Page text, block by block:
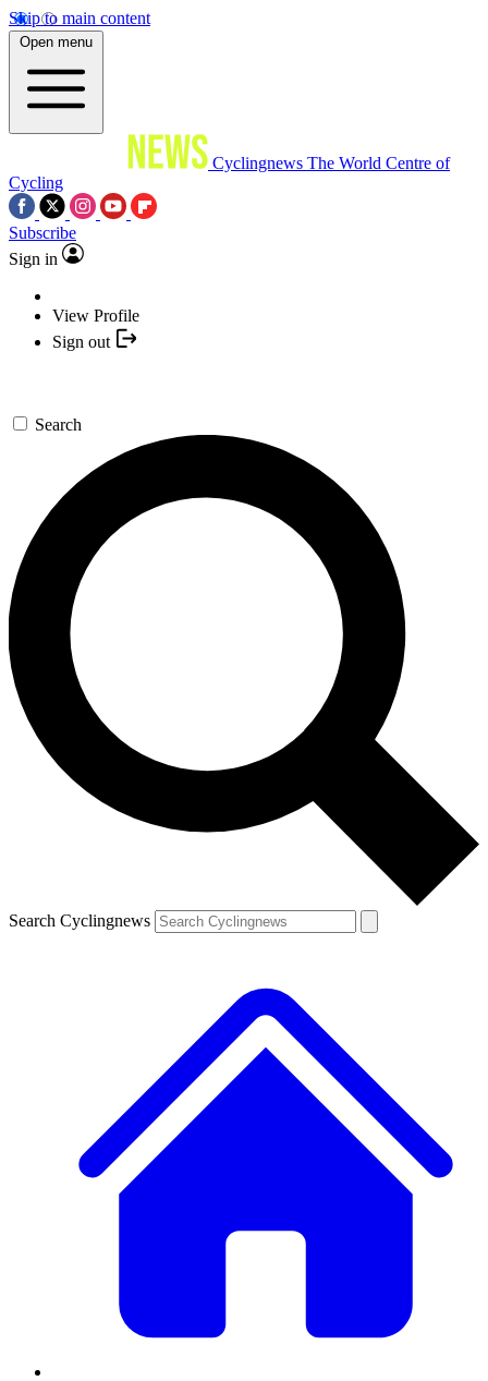
Skip to main content
Open menu
Cyclingnews The World Centre of
Cycling
Subscribe
Sign in
View Profile
Sign out
Search
Search Cyclingnews